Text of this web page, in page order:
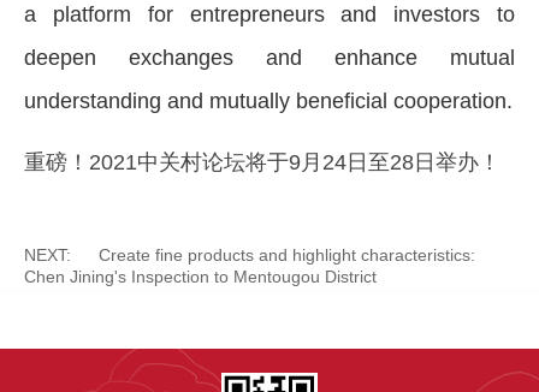
a platform for entrepreneurs and investors to
deepen exchanges and enhance mutual
understanding and mutually beneficial cooperation.
重磅！2021中关村论坛将于9月24日至28日举办！
NEXT:
Create fine products and highlight characteristics:
Chen Jining's Inspection to Mentougou District